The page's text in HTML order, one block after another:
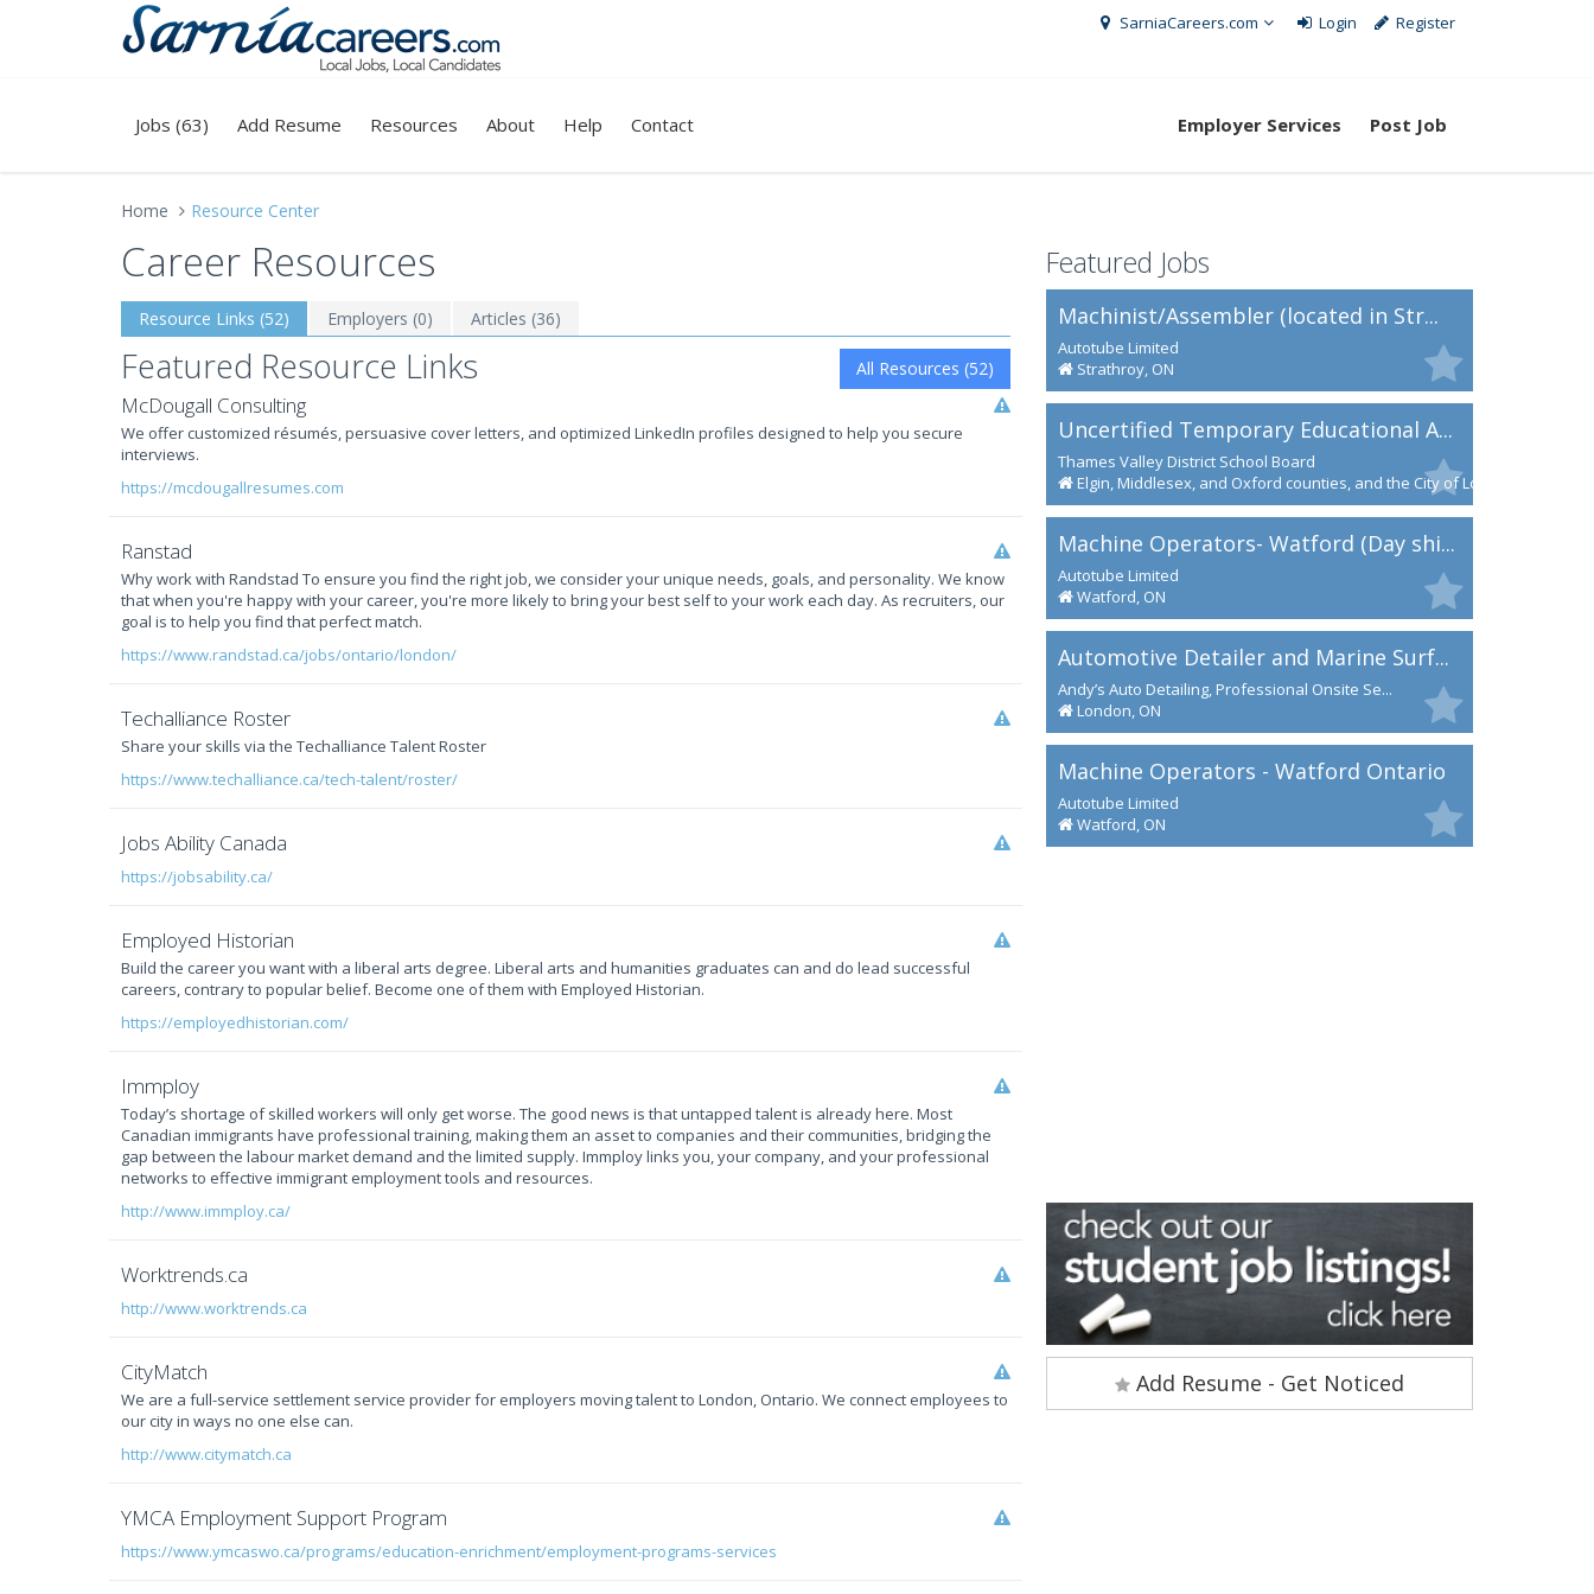
SarniaCareers.com Login Register
Jobs (63) Add Resume Resources About Help Contact Employer Services Post Job
Home Resource Center
Career Resources
Resource Links (52) Employers (0) Articles (36)
All Resources (52)
Featured Resource Links
McDougall Consulting
We offer customized résumés, persuasive cover letters, and optimized LinkedIn profiles designed to help you secure
interviews.
https://mcdougallresumes.com
Ranstad
Why work with Randstad To ensure you find the right job, we consider your unique needs, goals, and personality. We know
that when you're happy with your career, you're more likely to bring your best self to your work each day. As recruiters, our
goal is to help you find that perfect match.
https://www.randstad.ca/jobs/ontario/london/
Techalliance Roster
Share your skills via the Techalliance Talent Roster
https://www.techalliance.ca/tech-talent/roster/
Jobs Ability Canada
https://jobsability.ca/
Employed Historian
Build the career you want with a liberal arts degree. Liberal arts and humanities graduates can and do lead successful
careers, contrary to popular belief. Become one of them with Employed Historian.
https://employedhistorian.com/
Immploy
Today’s shortage of skilled workers will only get worse. The good news is that untapped talent is already here. Most
Canadian immigrants have professional training, making them an asset to companies and their communities, bridging the
gap between the labour market demand and the limited supply. Immploy links you, your company, and your professional
networks to effective immigrant employment tools and resources.
http://www.immploy.ca/
Worktrends.ca
http://www.worktrends.ca
CityMatch
We are a full-service settlement service provider for employers moving talent to London, Ontario. We connect employees to
our city in ways no one else can.
http://www.citymatch.ca
YMCA Employment Support Program
https://www.ymcaswo.ca/programs/education-enrichment/employment-programs-services
Featured Jobs
Machinist/Assembler (located in Str...
Autotube Limited
Strathroy, ON
Uncertified Temporary Educational A...
Thames Valley District School Board
Elgin, Middlesex, and Oxford counties, and the City of London
Machine Operators- Watford (Day shi...
Autotube Limited
Watford, ON
Automotive Detailer and Marine Surf...
Andy’s Auto Detailing, Professional Onsite Se...
London, ON
Machine Operators - Watford Ontario
Autotube Limited
Watford, ON
Add Resume - Get Noticed